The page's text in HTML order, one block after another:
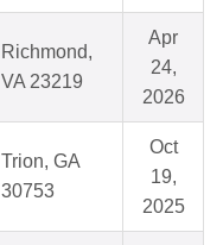
Richmond,
VA 23219
Apr
24,
2026
Trion, GA
30753
Oct
19,
2025